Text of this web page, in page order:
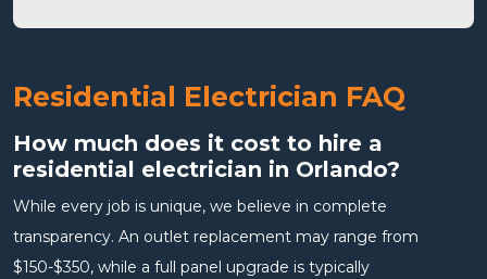
Residential Electrician FAQ
How much does it cost to hire a
residential electrician in Orlando?
While every job is unique, we believe in complete
transparency. An outlet replacement may range from
$150-$350, while a full panel upgrade is typically